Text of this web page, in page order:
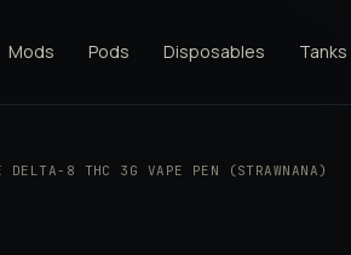
Mods Pods Disposables Tanks
DELTA-8 THC 3G VAPE PEN (STRAWNANA)